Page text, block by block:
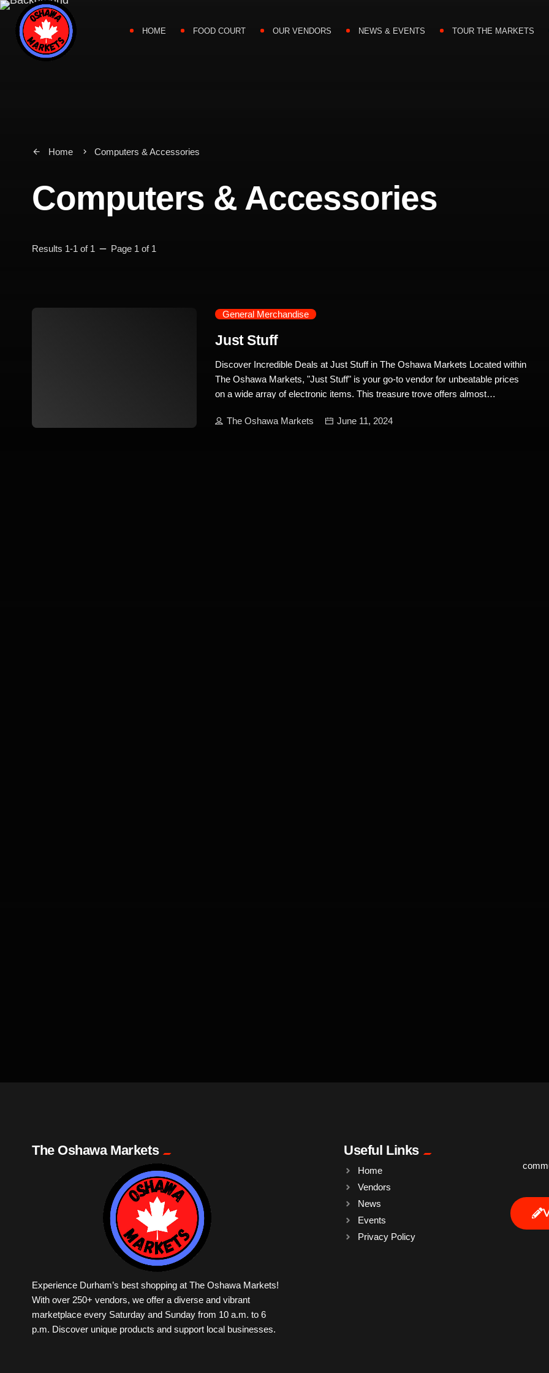
HOME FOOD COURT OUR VENDORS NEWS & EVENTS TOUR THE MARKETS
arrow_back Home keyboard_arrow_right Computers & Accessories
Computers & Accessories
Results 1-1 of 1 remove Page 1 of 1
trending_flat
General Merchandise
Just Stuff
Discover Incredible Deals at Just Stuff in The Oshawa Markets Located within
The Oshawa Markets, "Just Stuff" is your go-to vendor for unbeatable prices
on a wide array of electronic items. This treasure trove offers almost
you’re in need of the latest gadgets or looking to save on high-quality
The Oshawa Markets June 11, 2024
The Oshawa Markets
Experience Durham’s best shopping at The Oshawa Markets!
With over 250+ vendors, we offer a diverse and vibrant
marketplace every Saturday and Sunday from 10 a.m. to 6
p.m. Discover unique products and support local businesses.
Useful Links
Home
Vendors
News
Events
Privacy Policy